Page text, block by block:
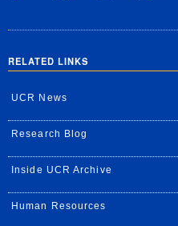
RELATED LINKS
UCR News
Research Blog
Inside UCR Archive
Human Resources